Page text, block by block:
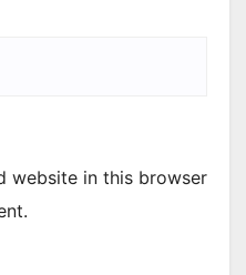
website in this browser